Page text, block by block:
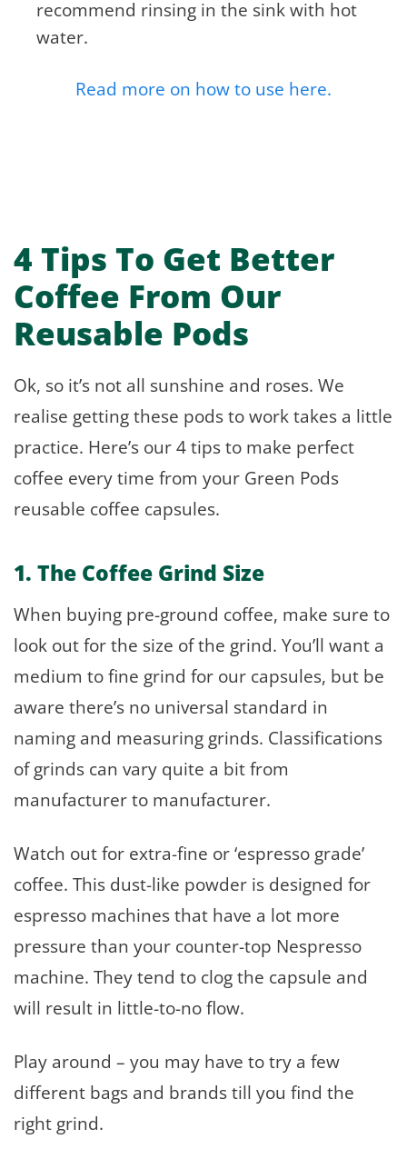
recommend rinsing in the sink with hot
water.
Read more on how to use here.
4 Tips To Get Better
Coffee From Our
Reusable Pods
Ok, so it’s not all sunshine and roses. We
realise getting these pods to work takes a little
practice. Here’s our 4 tips to make perfect
coffee every time from your Green Pods
reusable coffee capsules.
1. The Coffee Grind Size
When buying pre-ground coffee, make sure to
look out for the size of the grind. You’ll want a
medium to fine grind for our capsules, but be
aware there’s no universal standard in
naming and measuring grinds. Classifications
of grinds can vary quite a bit from
manufacturer to manufacturer.
Watch out for extra-fine or ‘espresso grade’
coffee. This dust-like powder is designed for
espresso machines that have a lot more
pressure than your counter-top Nespresso
machine. They tend to clog the capsule and
will result in little-to-no flow.
Play around – you may have to try a few
different bags and brands till you find the
right grind.